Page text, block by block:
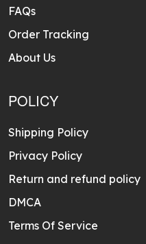
FAQs
Order Tracking
About Us
POLICY
Shipping Policy
Privacy Policy
Return and refund policy
DMCA
Terms Of Service